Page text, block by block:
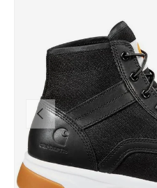
PREVIOUS